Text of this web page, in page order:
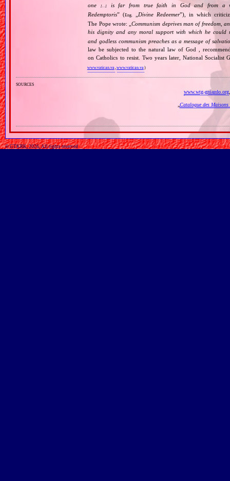
one[…]
is far from true faith in God and from a
Redemptoris” (Eng. Divine Redeemer”), in which
The Pope wrote: „Communism deprives man of freedom,
his dignity and any moral support with which he could
and godless communism preaches as a message of
law be subjected to the natural law of God ,
on Catholics to resist. Two years later, National Socialist
www.vatican.va,www.vatican.va)
sources
www.wtg-gniazdo.org
Catalogue des
© GTKRK, 2026, All rights reserved